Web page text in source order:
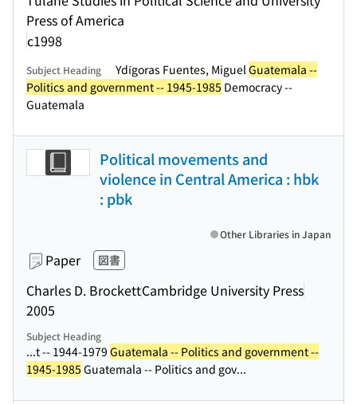
Press of America
c1998
Subject Heading Ydígoras Fuentes, MiguelGuatemala --
Politics and government -- 1945-1985 Democracy --
Guatemala
Political movements and
violence in Central America : hbk
: pbk
Paper 図書
Charles D. BrockettCambridge University Press
2005
Other Libraries in Japan
Subject Heading
...t -- 1944-1979 Guatemala -- Politics and government --
1945-1985 Guatemala -- Politics and gov...